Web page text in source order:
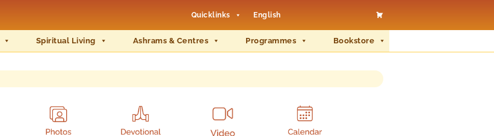
Quicklinks English
Spiritual Living Ashrams & Centres Programmes Bookstore